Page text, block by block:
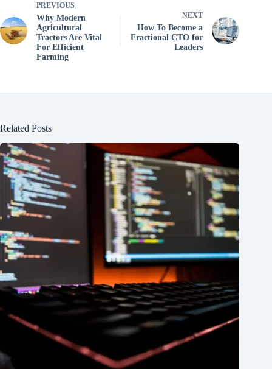
PREVIOUS
Why Modern
Agricultural
Tractors Are Vital
For Efficient
Farming
NEXT
How To Become a
Fractional CTO for
Leaders
Related Posts